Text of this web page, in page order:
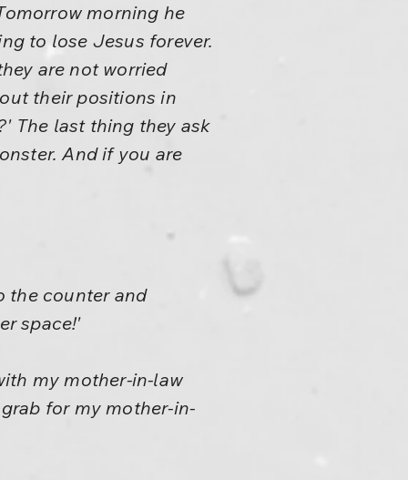
morning he
to lose Jesus forever.
are not worried
their positions in
The last thing they ask
And if you are
the counter and
space!'
my mother-in-law
for my mother-in-